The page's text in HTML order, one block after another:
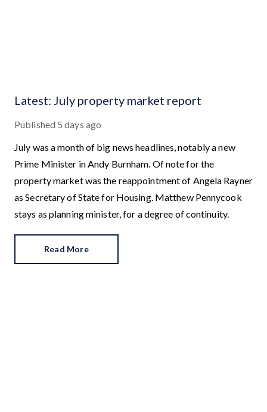
Latest: July property market report
Published 5 days ago
July was a month of big news headlines, notably a new
Prime Minister in Andy Burnham. Of note for the
property market was the reappointment of Angela Rayner
as Secretary of State for Housing. Matthew Pennycook
stays as planning minister, for a degree of continuity.
Read More